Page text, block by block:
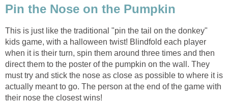
Pin the Nose on the Pumpkin
This is just like the traditional "pin the tail on the donkey"
kids game, with a halloween twist! Blindfold each player
when it is their turn, spin them around three times and then
direct them to the poster of the pumpkin on the wall. They
must try and stick the nose as close as possible to where it is
actually meant to go. The person at the end of the game with
their nose the closest wins!